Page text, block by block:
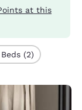
at this
(2)